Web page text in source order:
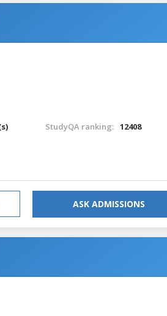
StudyQA ranking: 12408
ASK ADMISSIONS